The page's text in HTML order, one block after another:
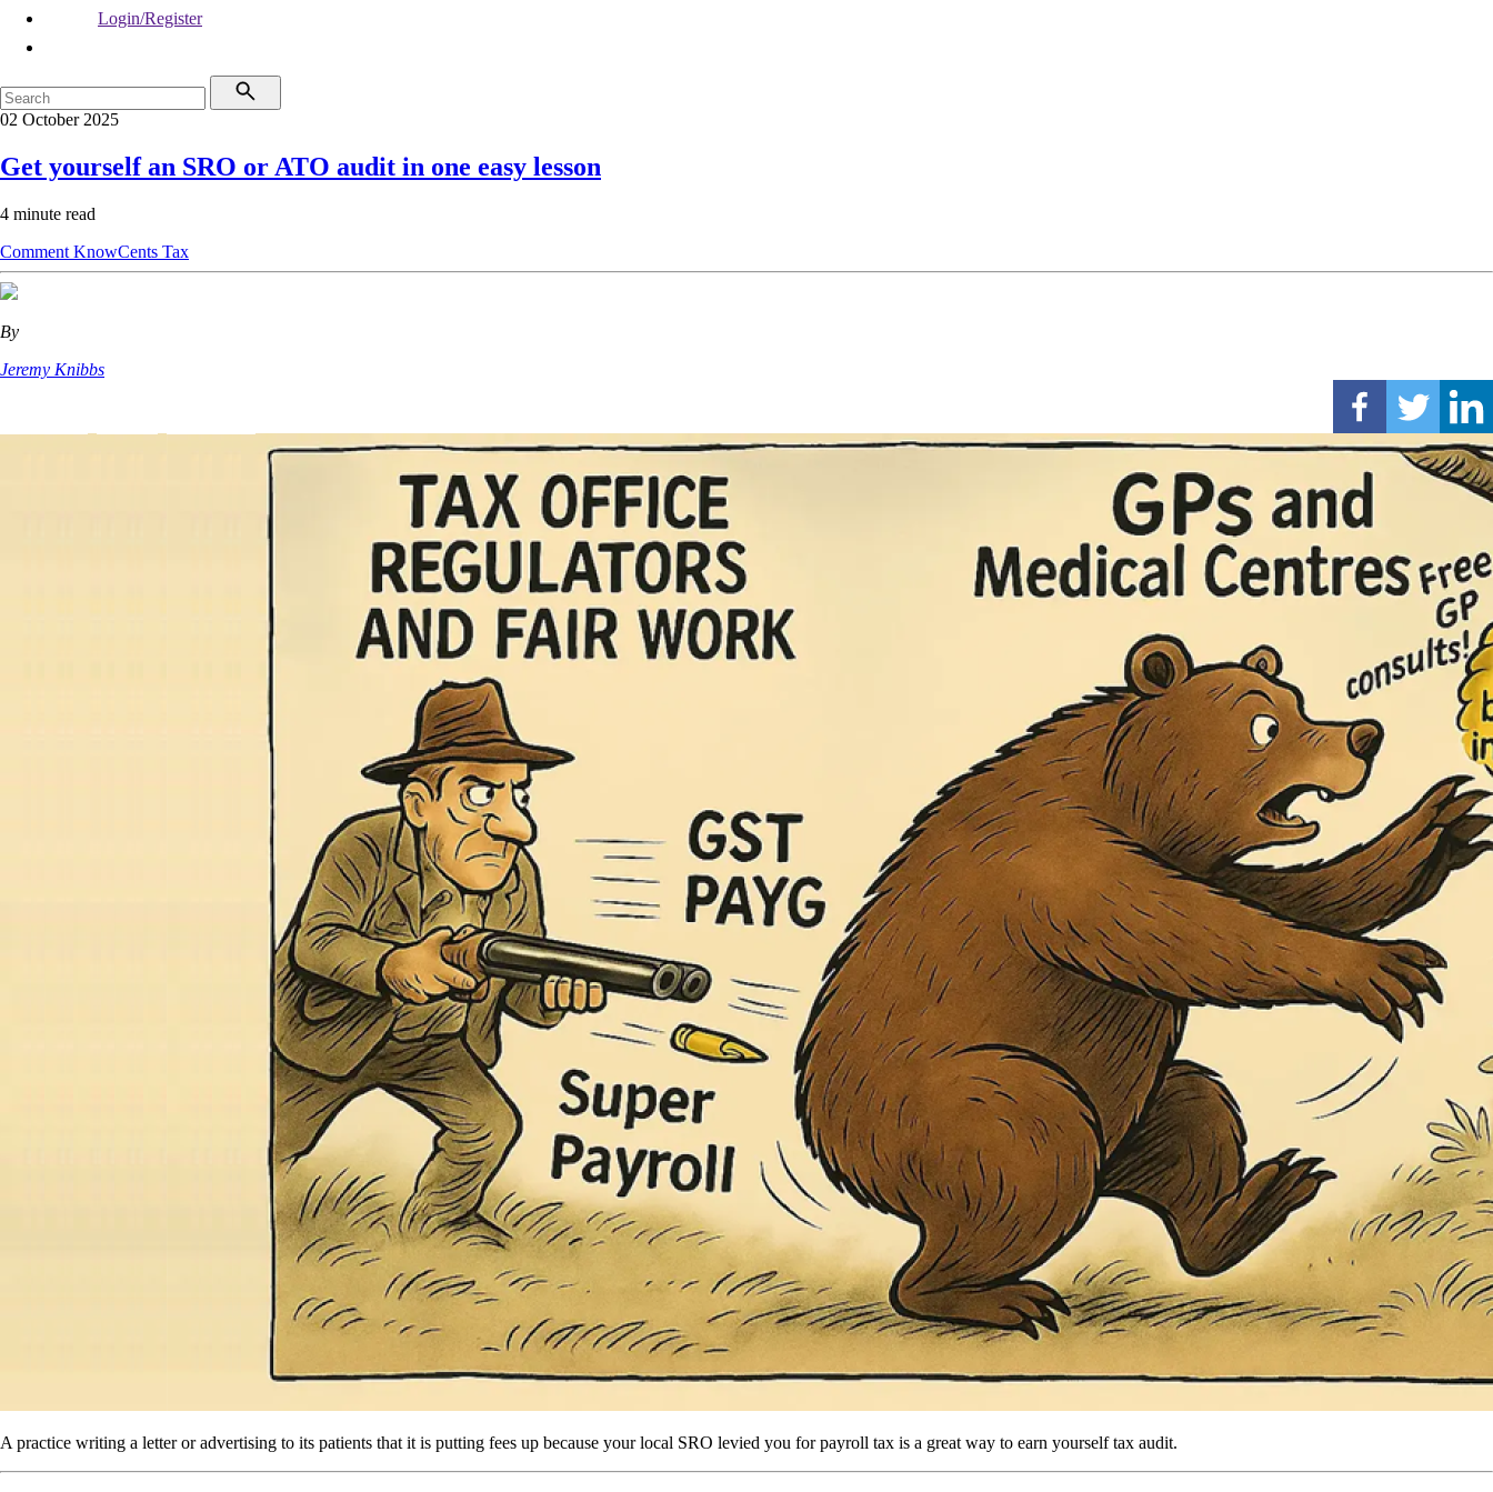
Login/Register
02 October 2025
Get yourself an SRO or ATO audit in one easy lesson
4 minute read
Comment KnowCents Tax
By
Jeremy Knibbs
A practice writing a letter or advertising to its patients that it is putting fees up because your local SRO levied you for payroll tax is a great way to earn yourself tax audit.